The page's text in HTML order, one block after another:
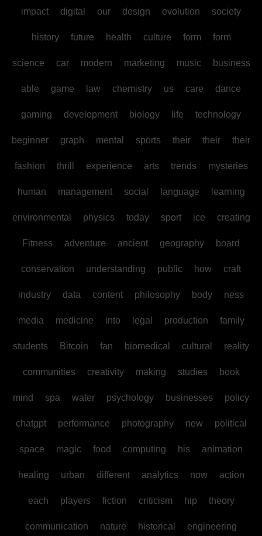
impact digital our design evolution society
history future health culture form form
science car modern marketing music business
able game law chemistry us care dance
gaming development biology life technology
beginner graph mental sports their their their
fashion thrill experience arts trends mysteries
human management social language learning
environmental physics today sport ice creating
Fitness adventure ancient geography board
conservation understanding public how craft
industry data content philosophy body ness
media medicine into legal production family
students Bitcoin fan biomedical cultural reality
communities creativity making studies book
mind spa water psychology businesses policy
chatgpt performance photography new political
space magic food computing his animation
healing urban different analytics now action
each players fiction criticism hip theory
communication nature historical engineering